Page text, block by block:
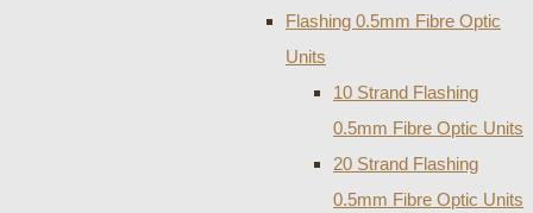
Flashing 0.5mm Fibre Optic
Units
10 Strand Flashing
0.5mm Fibre Optic Units
20 Strand Flashing
0.5mm Fibre Optic Units